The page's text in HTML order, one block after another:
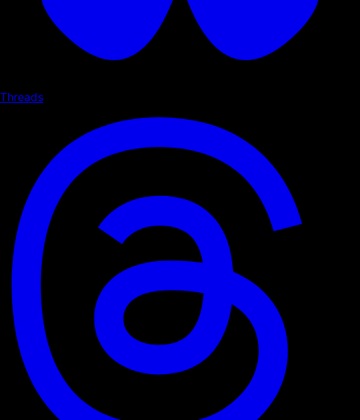
Threads